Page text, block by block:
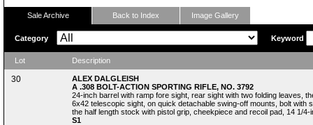
Sale Archive Back to Index Image Gallery
Category Keyword
Lot Description
30
ALEX DALGLEISH
A .308 BOLT-ACTION SPORTING RIFLE, NO. 3792
24-inch barrel with ramp fore sight, rear sight with two folding leaves,
6x42 telescopic sight, on quick detachable swing-off mounts, bolt with
the half length stock with pistol grip, cheekpiece and recoil pad, 14 1/
S1